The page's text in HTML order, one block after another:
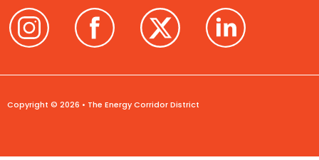
Copyright © 2026 • The Energy Corridor District